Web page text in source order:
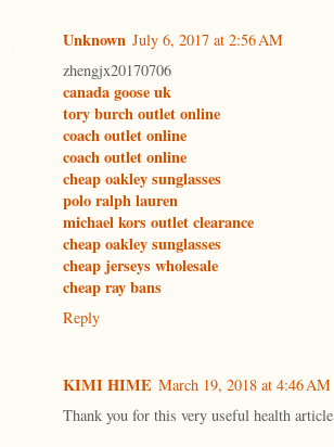
Unknown July 6, 2017 at 2:56 AM
zhengjx20170706
canada goose uk
tory burch outlet online
coach outlet online
coach outlet online
cheap oakley sunglasses
polo ralph lauren
michael kors outlet clearance
cheap oakley sunglasses
cheap jerseys wholesale
cheap ray bans
Reply
KIMI HIME March 19, 2018 at 4:46 AM
Thank you for this very useful health article